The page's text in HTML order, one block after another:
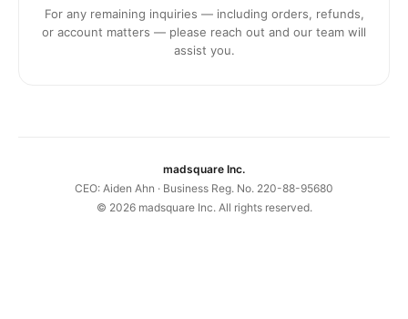
For any remaining inquiries — including orders, refunds,
or account matters — please reach out and our team will
assist you.
madsquare Inc.
CEO: Aiden Ahn · Business Reg. No. 220-88-95680
© 2026madsquare Inc. All rights reserved.